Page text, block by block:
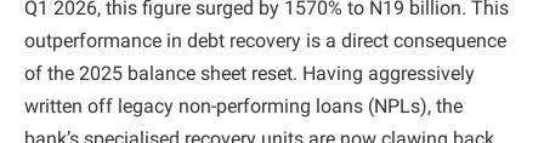
Q1 2026, this figure surged by 1570% to N19 billion. This
outperformance in debt recovery is a direct consequence
of the 2025 balance sheet reset. Having aggressively
written off legacy non-performing loans (NPLs), the